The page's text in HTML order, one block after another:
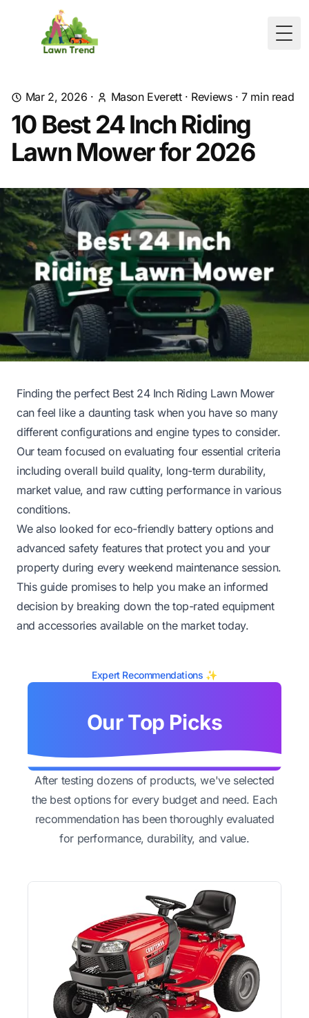
Mar 2, 2026 · Mason Everett· Reviews·7min read
10 Best 24 Inch Riding
Lawn Mower for 2026
Finding the perfect Best 24 Inch Riding Lawn Mower
can feel like a daunting task when you have so many
different configurations and engine types to consider.
Our team focused on evaluating four essential criteria
including overall build quality, long-term durability,
market value, and raw cutting performance in various
conditions.
We also looked for eco-friendly battery options and
advanced safety features that protect you and your
property during every weekend maintenance session.
This guide promises to help you make an informed
decision by breaking down the top-rated equipment
and accessories available on the market today.
Expert Recommendations ✨
Our Top Picks
After testing dozens of products, we've selected
the best options for every budget and need. Each
recommendation has been thoroughly evaluated
for performance, durability, and value.